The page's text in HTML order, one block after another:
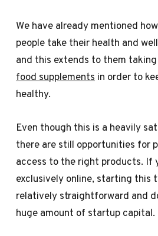
We have already mentioned
people take their health and
and this extends to them
food supplements in order to
healthy.
Even though this is a heavily
there are still opportunities for
access to the right products. If
exclusively online, starting this
relatively straightforward and
huge amount of startup capital.